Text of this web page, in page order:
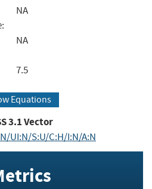
NA
NA
7.5
Equations
3.1Vector
UI:N/S:U/C:H/I:N/A:N